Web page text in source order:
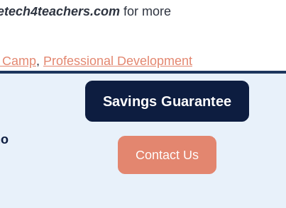
for more
, Professional Development
Savings Guarantee
Contact Us